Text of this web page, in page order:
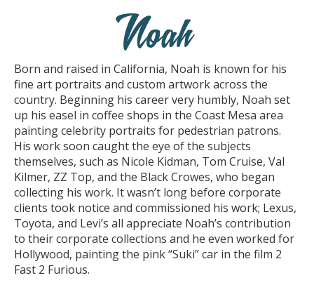
Noah
Born and raised in California, Noah is known for his
fine art portraits and custom artwork across the
country. Beginning his career very humbly, Noah set
up his easel in coffee shops in the Coast Mesa area
painting celebrity portraits for pedestrian patrons.
His work soon caught the eye of the subjects
themselves, such as Nicole Kidman, Tom Cruise, Val
Kilmer, ZZ Top, and the Black Crowes, who began
collecting his work. It wasn’t long before corporate
clients took notice and commissioned his work; Lexus,
Toyota, and Levi’s all appreciate Noah’s contribution
to their corporate collections and he even worked for
Hollywood, painting the pink “Suki” car in the film 2
Fast 2 Furious.